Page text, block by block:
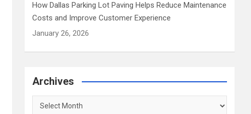
How Dallas Parking Lot Paving Helps Reduce Maintenance
Costs and Improve Customer Experience
January 26, 2026
Archives
Archives